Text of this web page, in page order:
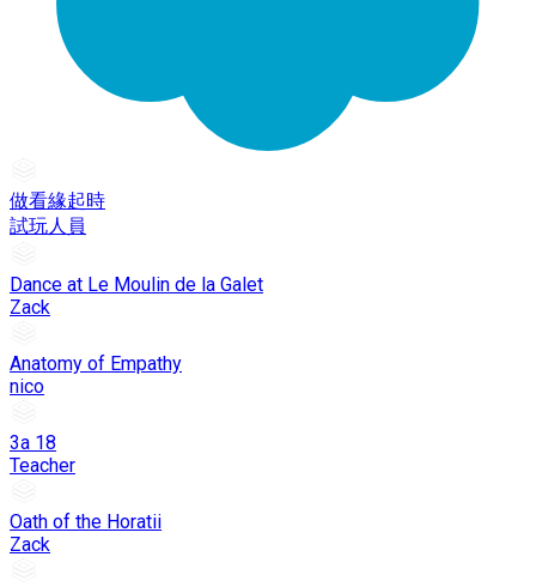
做看緣起時
試玩人員
Dance at Le Moulin de la Galet
Zack
Anatomy of Empathy
nico
3a 18
Teacher
Oath of the Horatii
Zack